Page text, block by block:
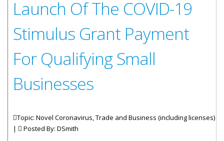
Launch Of The COVID-19
Stimulus Grant Payment
For Qualifying Small
Businesses
Topic: Novel Coronavirus, Trade and Business (including licenses)
|
Posted By: DSmith